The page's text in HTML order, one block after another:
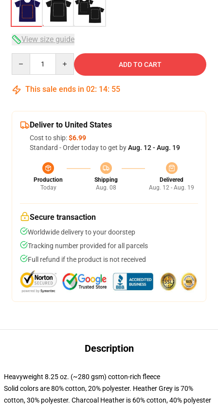
View size guide
ADD TO CART
This sale ends in 02: 14: 54
Deliver to United States
Cost to ship:$6.99
Standard - Order today to get byAug. 12 - Aug. 19
Production
Today
Shipping
Aug. 08
Delivered
Aug. 12 - Aug. 19
Secure transaction
Worldwide delivery to your doorstep
Tracking number provided for all parcels
Full refund if the product is not received
Description
Heavyweight 8.25 oz. (~280 gsm) cotton-rich fleece
Solid colors are 80% cotton, 20% polyester. Heather Grey is 70%
cotton, 30% polyester. Charcoal Heather is 60% cotton, 40% polyester